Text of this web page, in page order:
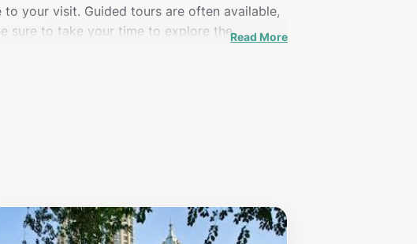
your visit. Guided tours are often available,
sure to take your time to explore theRead More